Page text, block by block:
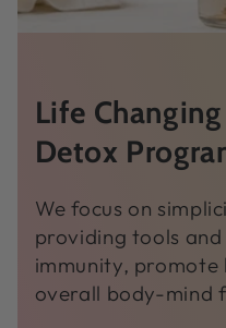
Life
Detox
We focus on
providing tools
immunity, promote
overall body-mind